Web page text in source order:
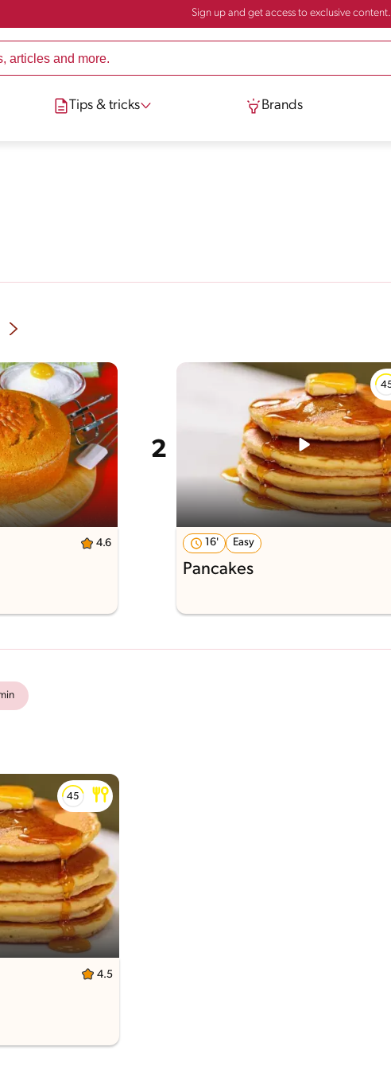
Sign up and get access to exclusive content.
Tips & tricks Brands
4.6 16' Easy
Pancakes
4.5